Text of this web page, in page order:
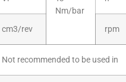
Nm/bar
cm3/rev rpm
Not recommended to be used in